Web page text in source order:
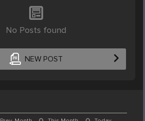
No Posts found
NEW POST